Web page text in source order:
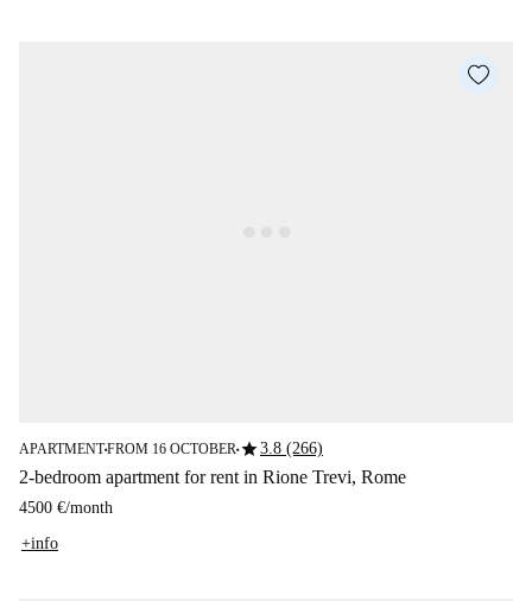
APARTMENT■FROM 16 OCTOBER■star3.8 (266)
2-bedroom apartment for rent in Rione Trevi, Rome
4500 €/month
+info